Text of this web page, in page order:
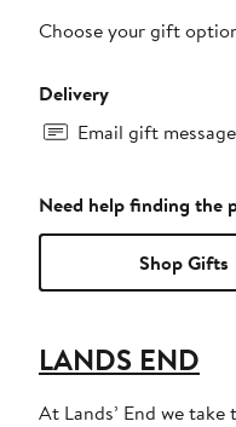
Choose your gift
Delivery
Email gift
Need help finding the
Shop Gifts
LANDS END
At Lands’ End we